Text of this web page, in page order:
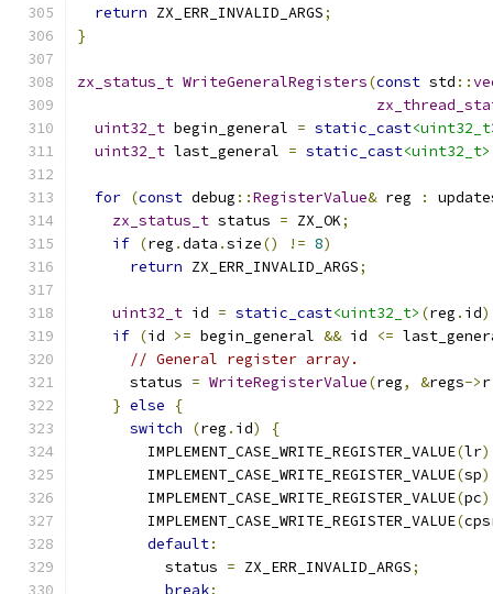
return ZX_ERR_INVALID_ARGS;
}
zx_status_t WriteGeneralRegisters(const std ::
uint32_t begin_general = static_cast
uint32_t last_general = static_cast<uint32_t>
for (const debug ::RegisterValue& reg :
zx_status_t status = ZX_OK;
if (reg .data .size() != 8)
return ZX_ERR_INVALID_ARGS;
uint32_t id = static_cast<uint32_t> (reg . id
if (id >= begin_general && id <=
// General register array.
      status
= WriteRegisterValue(reg, &regs->r
} else
{
switch
(reg . id)
{
        IMPLEMENT_CASE_WRITE_REGISTER_VALUE
(lr
        IMPLEMENT_CASE_WRITE_REGISTER_VALUE
(sp
        IMPLEMENT_CASE_WRITE_REGISTER_VALUE
(pc
        IMPLEMENT_CASE_WRITE_REGISTER_VALUE
(
default:
          status
= ZX_ERR_INVALID_ARGS;
break;